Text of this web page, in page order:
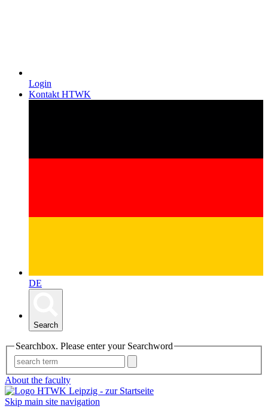
Login
Kontakt HTWK
DE
Search
Searchbox. Please enter your Searchword
About the faculty
Skip main site navigation